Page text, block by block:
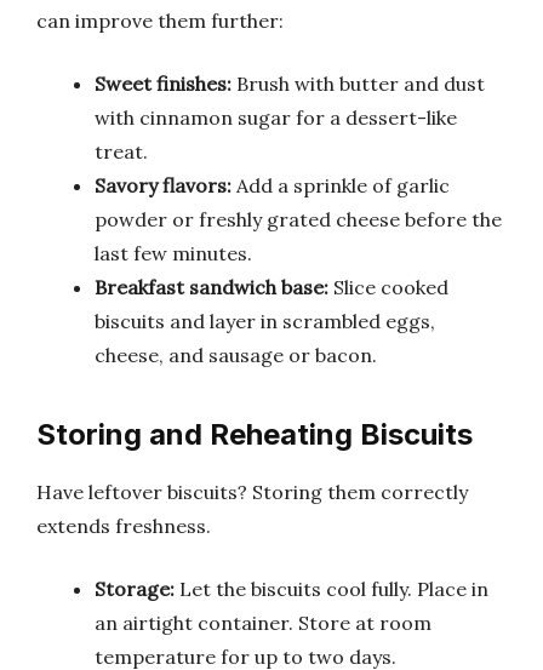
can improve them further:
Sweet finishes: Brush with butter and dust
with cinnamon sugar for a dessert-like
treat.
Savory flavors: Add a sprinkle of garlic
powder or freshly grated cheese before the
last few minutes.
Breakfast sandwich base: Slice cooked
biscuits and layer in scrambled eggs,
cheese, and sausage or bacon.
Storing and Reheating Biscuits
Have leftover biscuits? Storing them correctly
extends freshness.
Storage: Let the biscuits cool fully. Place in
an airtight container. Store at room
temperature for up to two days.